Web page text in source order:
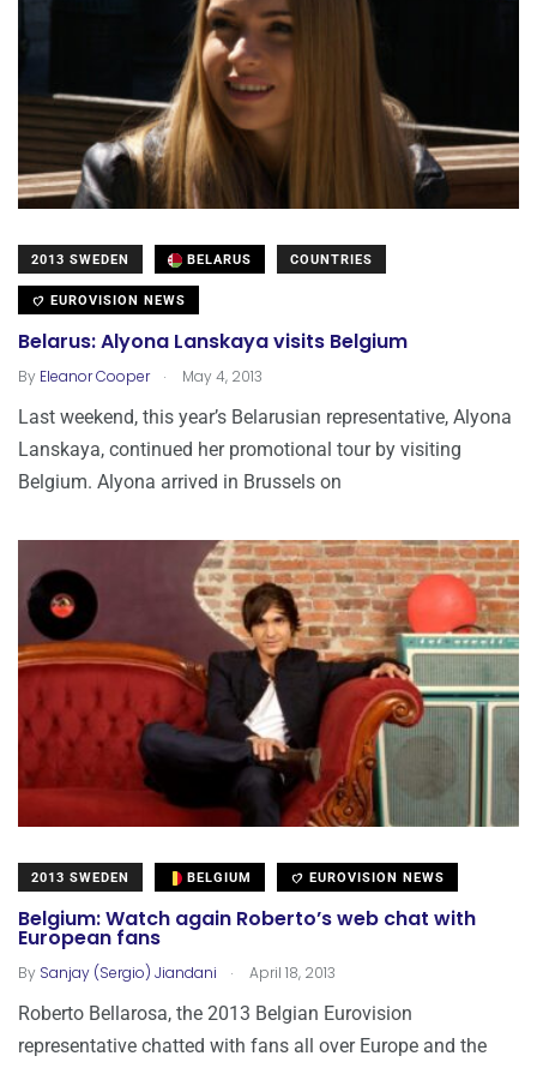
2013 SWEDEN BELARUS COUNTRIES
EUROVISION NEWS
Belarus: Alyona Lanskaya visits Belgium
By Eleanor Cooper . May 4, 2013
Last weekend, this year’s Belarusian representative, Alyona
Lanskaya, continued her promotional tour by visiting
Belgium. Alyona arrived in Brussels on
2013 SWEDEN BELGIUM EUROVISION NEWS
Belgium: Watch again Roberto’s web chat with
European fans
By Sanjay (Sergio) Jiandani . April 18, 2013
Roberto Bellarosa, the 2013 Belgian Eurovision
representative chatted with fans all over Europe and the